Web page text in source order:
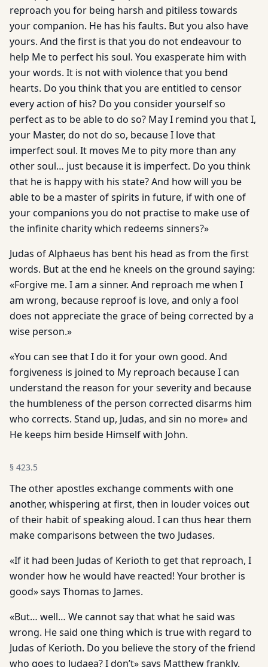
reproach you for being harsh and pitiless towards
your companion. He has his faults. But you also have
yours. And the first is that you do not endeavour to
help Me to perfect his soul. You exasperate him with
your words. It is not with violence that you bend
hearts. Do you think that you are entitled to censor
every action of his? Do you consider yourself so
perfect as to be able to do so? May I remind you that I,
your Master, do not do so, because I love that
imperfect soul. It moves Me to pity more than any
other soul… just because it is imperfect. Do you think
that he is happy with his state? And how will you be
able to be a master of spirits in future, if with one of
your companions you do not practise to make use of
the infinite charity which redeems sinners?»
Judas of Alphaeus has bent his head as from the first
words. But at the end he kneels on the ground saying:
«Forgive me. I am a sinner. And reproach me when I
am wrong, because reproof is love, and only a fool
does not appreciate the grace of being corrected by a
wise person.»
«You can see that I do it for your own good. And
forgiveness is joined to My reproach because I can
understand the reason for your severity and because
the humbleness of the person corrected disarms him
who corrects. Stand up, Judas, and sin no more» and
He keeps him beside Himself with John.
§ 423.5
The other apostles exchange comments with one
another, whispering at first, then in louder voices out
of their habit of speaking aloud. I can thus hear them
make comparisons between the two Judases.
«If it had been Judas of Kerioth to get that reproach, I
wonder how he would have reacted! Your brother is
good» says Thomas to James.
«But… well… We cannot say that what he said was
wrong. He said one thing which is true with regard to
Judas of Kerioth. Do you believe the story of the friend
who goes to Judaea? I don’t» says Matthew frankly.